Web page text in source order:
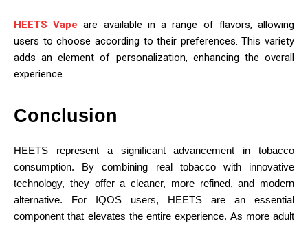
HEETS Vape are available in a range of flavors, allowing
users to choose according to their preferences. This variety
adds an element of personalization, enhancing the overall
experience.
Conclusion
HEETS represent a significant advancement in tobacco
consumption. By combining real tobacco with innovative
technology, they offer a cleaner, more refined, and modern
alternative. For IQOS users, HEETS are an essential
component that elevates the entire experience. As more adult